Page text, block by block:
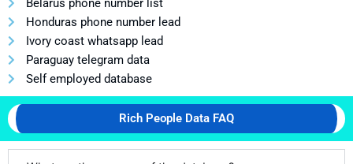
Belarus phone number list
Honduras phone number lead
Ivory coast whatsapp lead
Paraguay telegram data
Self employed database
Rich People Data FAQ